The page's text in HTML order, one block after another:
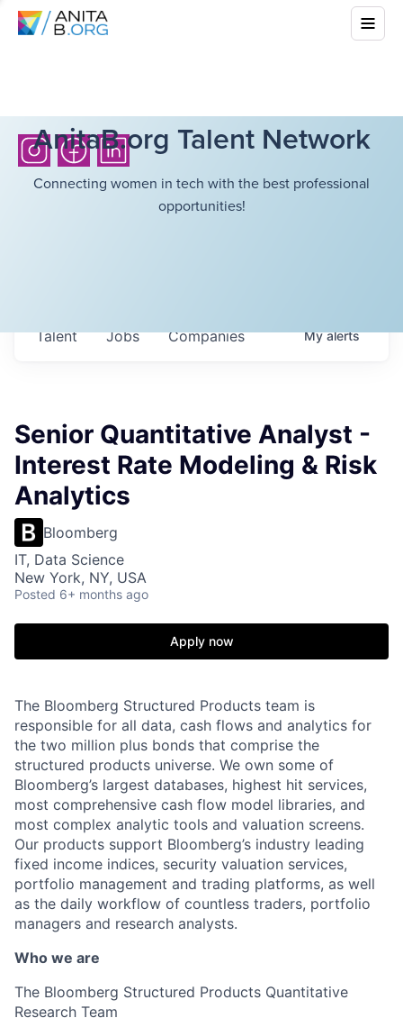
AnitaB.org Talent Network
Connecting women in tech with the best professional
opportunities!
Jobs Companies
Talent Myalerts
Senior Quantitative Analyst -
Interest Rate Modeling & Risk
Analytics
Bloomberg
IT, Data Science
New York, NY, USA
Posted 6+ months ago
Apply now
The Bloomberg Structured Products team is
responsible for all data, cash flows and analytics for
the two million plus bonds that comprise the
structured products universe. We own some of
Bloomberg’s largest databases, highest hit services,
most comprehensive cash flow model libraries, and
most complex analytic tools and valuation screens.
Our products support Bloomberg’s industry leading
fixed income indices, security valuation services,
portfolio management and trading platforms, as well
as the daily workflow of countless traders, portfolio
managers and research analysts.
Who we are
The Bloomberg Structured Products Quantitative
Research Team